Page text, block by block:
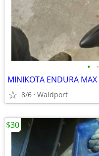
• •
MINIKOTA ENDURA
8/6 Waldport
$30